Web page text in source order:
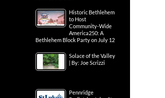
Historic Bethlehem
to Host
Community-Wide
America250: A
Bethlehem Block Party on July 12
Solace of the Valley
| By: Joe Scrizzi
Pennridge